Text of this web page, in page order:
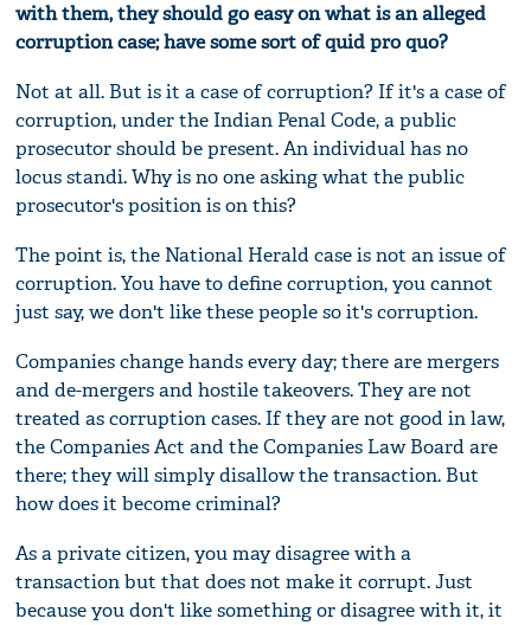
with them, they should go easy on what is an alleged
corruption case; have some sort of quid pro quo?
Not at all. But is it a case of corruption? If it's a case of
corruption, under the Indian Penal Code, a public
prosecutor should be present. An individual has no
locus standi. Why is no one asking what the public
prosecutor's position is on this?
The point is, the National Herald case is not an issue of
corruption. You have to define corruption, you cannot
just say, we don't like these people so it's corruption.
Companies change hands every day; there are mergers
and de-mergers and hostile takeovers. They are not
treated as corruption cases. If they are not good in law,
the Companies Act and the Companies Law Board are
there; they will simply disallow the transaction. But
how does it become criminal?
As a private citizen, you may disagree with a
transaction but that does not make it corrupt. Just
because you don't like something or disagree with it, it